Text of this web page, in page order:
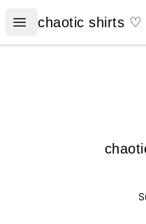
Open menu
chaotic shirts ♡
chaotic shirts ♡